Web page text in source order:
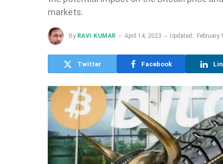
markets.
By RAVI KUMAR April 14, 2023 Updated: February
Twitter Facebook